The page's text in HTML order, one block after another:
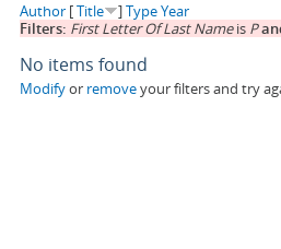
Author [Title ]TypeYear
Filters: First Letter Of Last Nameis P
No items found
Modifyor removeyour filters and try